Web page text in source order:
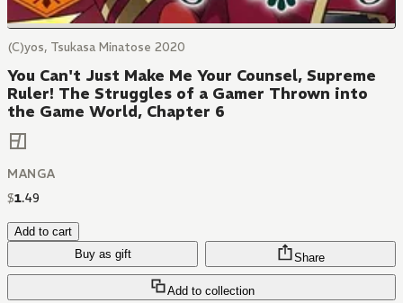
(C)yos, Tsukasa Minatose 2020
You Can't Just Make Me Your Counsel, Supreme
Ruler! The Struggles of a Gamer Thrown into
the Game World, Chapter 6
MANGA
$1.49
Add to cart
Buy as gift
Add to collection
Share